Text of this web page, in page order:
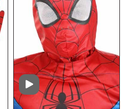
Video